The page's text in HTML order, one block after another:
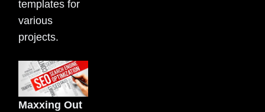
templates for
various
projects.
Maxxing Out